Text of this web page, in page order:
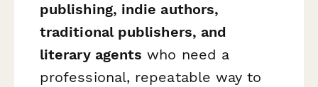
publishing, indie authors,
traditional publishers, and
literary agents who need a
professional, repeatable way to